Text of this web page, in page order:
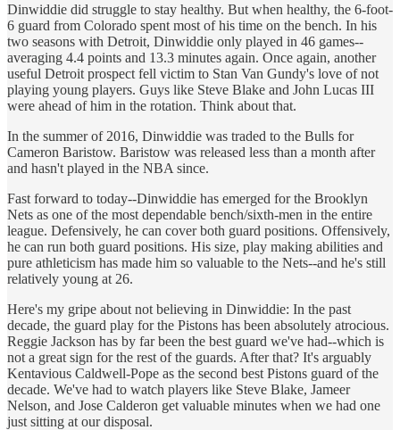
Dinwiddie did struggle to stay healthy. But when healthy, the 6-foot-
6 guard from Colorado spent most of his time on the bench. In his
two seasons with Detroit, Dinwiddie only played in 46 games--
averaging 4.4 points and 13.3 minutes again. Once again, another
useful Detroit prospect fell victim to Stan Van Gundy's love of not
playing young players. Guys like Steve Blake and John Lucas III
were ahead of him in the rotation. Think about that.
In the summer of 2016, Dinwiddie was traded to the Bulls for
Cameron Baristow. Baristow was released less than a month after
and hasn't played in the NBA since.
Fast forward to today--Dinwiddie has emerged for the Brooklyn
Nets as one of the most dependable bench/sixth-men in the entire
league. Defensively, he can cover both guard positions. Offensively,
he can run both guard positions. His size, play making abilities and
pure athleticism has made him so valuable to the Nets--and he's still
relatively young at 26.
Here's my gripe about not believing in Dinwiddie: In the past
decade, the guard play for the Pistons has been absolutely atrocious.
Reggie Jackson has by far been the best guard we've had--which is
not a great sign for the rest of the guards. After that? It's arguably
Kentavious Caldwell-Pope as the second best Pistons guard of the
decade. We've had to watch players like Steve Blake, Jameer
Nelson, and Jose Calderon get valuable minutes when we had one
just sitting at our disposal.